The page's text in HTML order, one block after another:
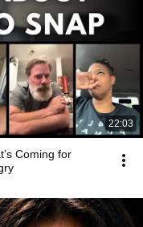
22:03
Coming for